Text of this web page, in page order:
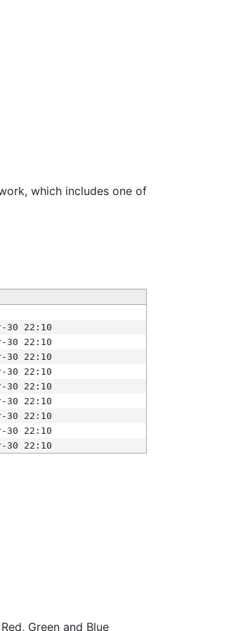
which includes one of
30 22:10
30 22:10
30 22:10
30 22:10
30 22:10
30 22:10
30 22:10
30 22:10
30 22:10
Green and Blue